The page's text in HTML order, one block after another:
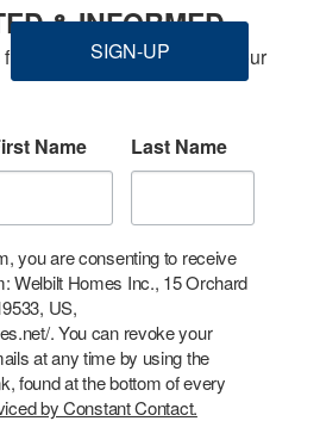
& INFORMED
Welbilt Homes Inc. in your
Name Last Name
you are consenting to receive
Welbilt Homes Inc., 15 Orchard
US,
. You can revoke your
at any time by using the
found at the bottom of every
by Constant Contact.
SIGN-UP